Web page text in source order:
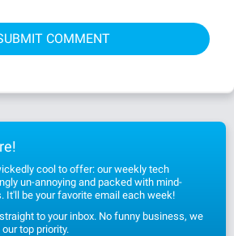
cool to offer: our weekly tech
un-annoying and packed with mind-
It'll be your favorite email each week!
to your inbox. No funny business, we
our top priority.